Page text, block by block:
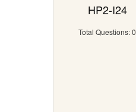
HP2-I24
Total Questions: 0